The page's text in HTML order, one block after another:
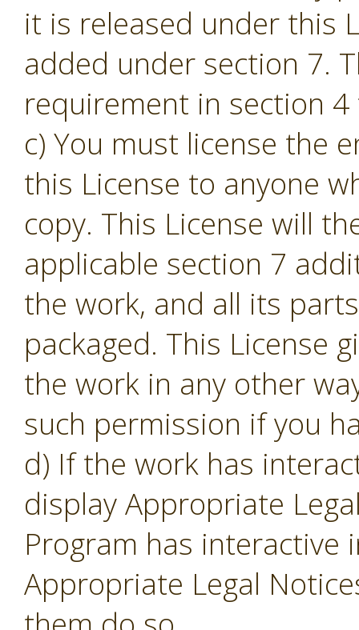
it is released under this
added under section 7.
requirement in section
c) You must license the
this License to anyone
copy. This License will
applicable section 7
the work, and all its
packaged. This License
the work in any other
such permission if you
d) If the work has
display Appropriate
Program has
Appropriate Legal